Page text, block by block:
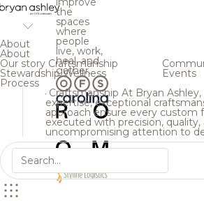
the
spaces
where
people
live, work,
heal, and
gather.
About
About
Our story Craftsmanship
StewardshipWellness
Process
Events
Craftsmanship At Bryan
expertise, exceptional
approach ensure every custom
executed with precision, quality,
uncompromising attention to